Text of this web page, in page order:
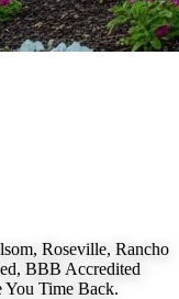
Roseville, Rancho
BBB Accredited
You Time Back.